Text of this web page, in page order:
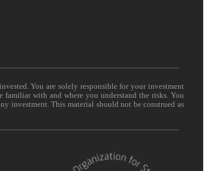
You are solely responsible for your investment
with and where you understand the risks. You
investment. This material should not be construed as